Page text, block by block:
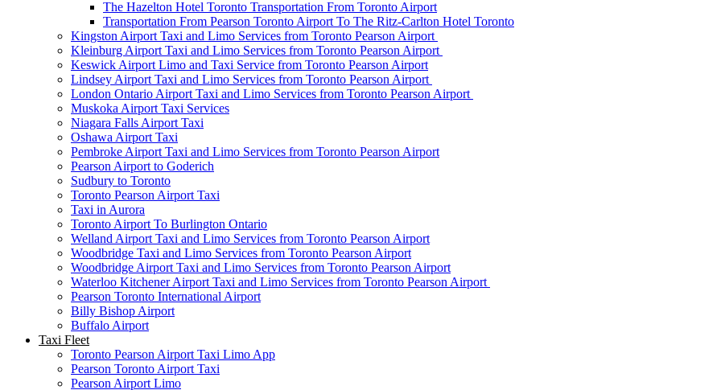
The Hazelton Hotel Toronto Transportation From Toronto Airport
Transportation From Pearson Toronto Airport To The Ritz-Carlton Hotel Toronto
Kingston Airport Taxi and Limo Services from Toronto Pearson Airport
Kleinburg Airport Taxi and Limo Services from Toronto Pearson Airport
Keswick Airport Limo and Taxi Service from Toronto Pearson Airport
Lindsey Airport Taxi and Limo Services from Toronto Pearson Airport
London Ontario Airport Taxi and Limo Services from Toronto Pearson Airport
Muskoka Airport Taxi Services
Niagara Falls Airport Taxi
Oshawa Airport Taxi
Pembroke Airport Taxi and Limo Services from Toronto Pearson Airport
Pearson Airport to Goderich
Sudbury to Toronto
Toronto Pearson Airport Taxi
Taxi in Aurora
Toronto Airport To Burlington Ontario
Welland Airport Taxi and Limo Services from Toronto Pearson Airport
Woodbridge Taxi and Limo Services from Toronto Pearson Airport
Woodbridge Airport Taxi and Limo Services from Toronto Pearson Airport
Waterloo Kitchener Airport Taxi and Limo Services from Toronto Pearson Airport
Pearson Toronto International Airport
Billy Bishop Airport
Buffalo Airport
Taxi Fleet
Toronto Pearson Airport Taxi Limo App
Pearson Toronto Airport Taxi
Pearson Airport Limo